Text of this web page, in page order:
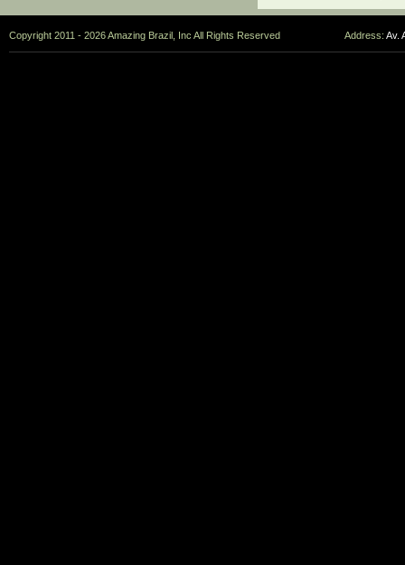
Copyright 2011 - 2026 Amazing Brazil, Inc All Rights Reserved Address: Av.